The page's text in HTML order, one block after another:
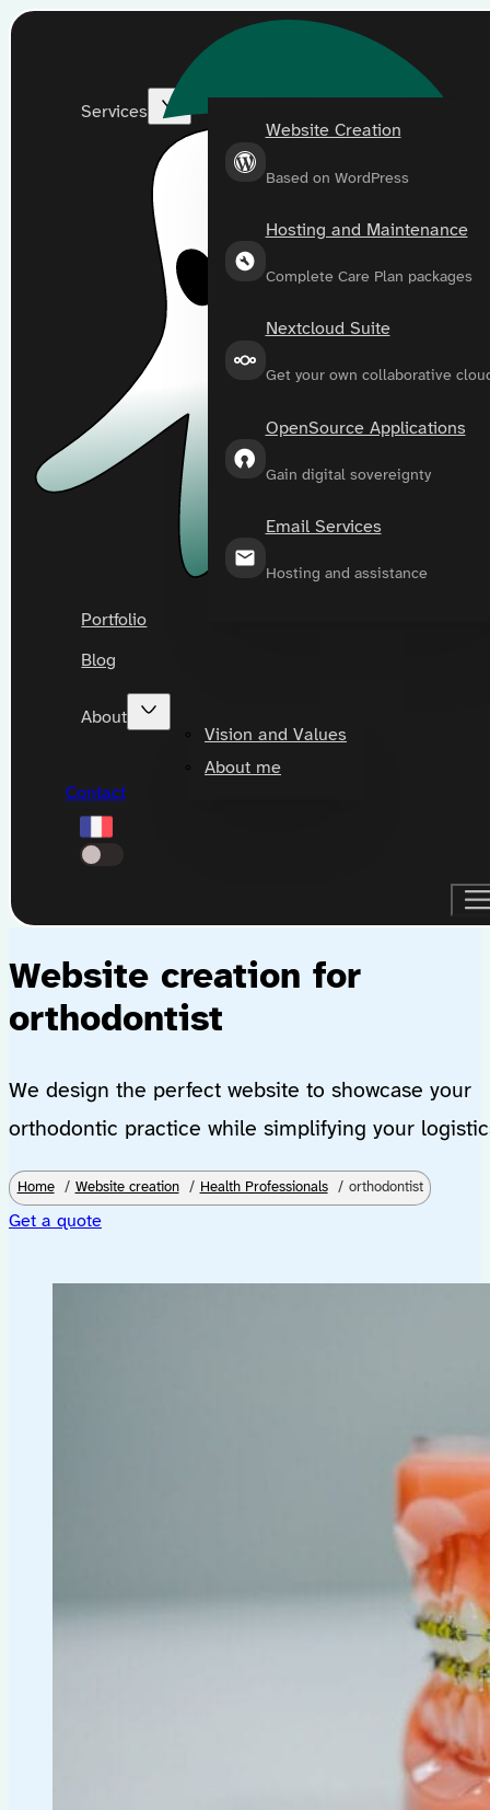
Services
Website Creation
Based on WordPress
Hosting and Maintenance
Complete Care Plan packages
Nextcloud Suite
Get your own collaborative
OpenSource Applications
Gain digital sovereignty
Email Services
Hosting and assistance
Portfolio
Blog
About
Vision and Values
About me
Contact
Website creation for
orthodontist
We design the perfect website to showcase your
orthodontic practice while simplifying your
Home Website creation Health Professionals orthodontist
Get a quote